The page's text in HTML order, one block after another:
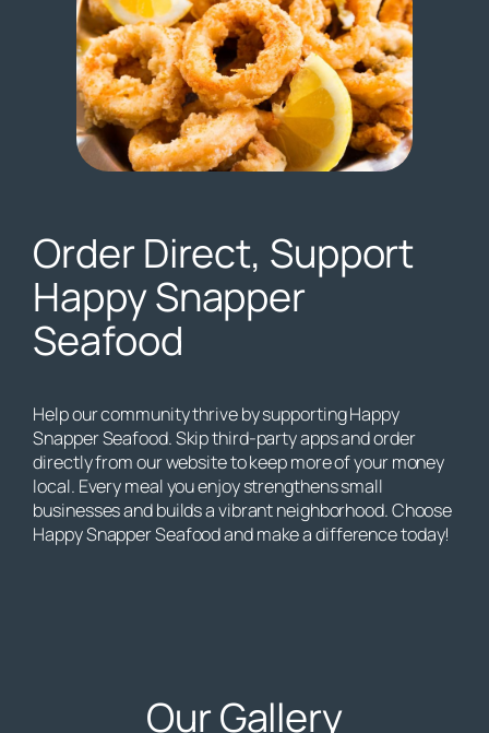
Order Direct, Support
Happy Snapper
Seafood
Help our community thrive by supporting Happy
Snapper Seafood. Skip third-party apps and order
directly from our website to keep more of your money
local. Every meal you enjoy strengthens small
businesses and builds a vibrant neighborhood. Choose
Happy Snapper Seafood and make a difference today!
Our Gallery